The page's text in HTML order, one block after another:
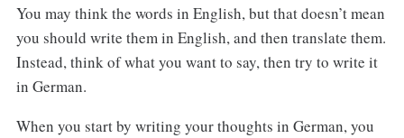
You may think the words in English, but that doesn’t mean
you should write them in English, and then translate them.
Instead, think of what you want to say, then try to write it
in German.
When you start by writing your thoughts in German, you